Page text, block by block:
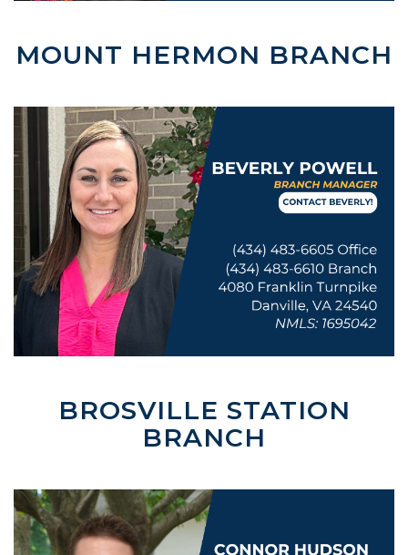
MOUNT HERMON BRANCH
BROSVILLE STATION
BRANCH